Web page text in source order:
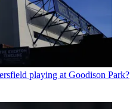
playing at Goodison Park?